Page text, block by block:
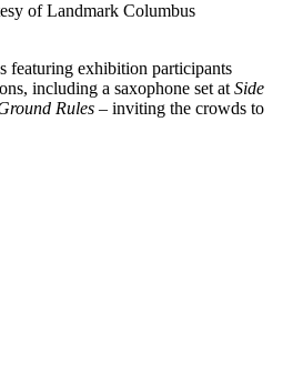
of Landmark Columbus
featuring exhibition participants
including a saxophone set at Side
Rules – inviting the crowds to